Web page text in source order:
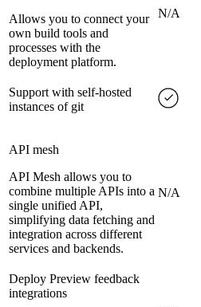
Allows you to connect your
own build tools and
processes with the
deployment platform.
N/A
Support with self-hosted
instances of git
API mesh
API Mesh allows you to
combine multiple APIs into a
single unified API,
simplifying data fetching and
integration across different
services and backends.
N/A
Deploy Preview feedback
integrations